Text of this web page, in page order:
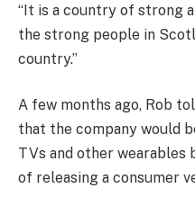
“It is a country of strong
the strong people in
country.”
A few months ago, Rob
that the company would
TVs and other wearables
of releasing a consumer